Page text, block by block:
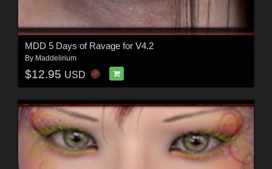
MDD 5 Days of Ravage for V4.2
By Maddelirium
$12.95 USD